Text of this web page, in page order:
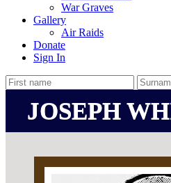
War Graves
Gallery
Air Raids
Donate
Sign In
JOSEPH